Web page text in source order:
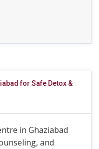
for Safe Detox &
in Ghaziabad
and